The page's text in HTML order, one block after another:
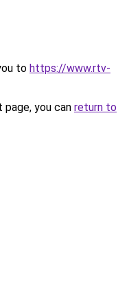
to https://www.rtv-
you can return to